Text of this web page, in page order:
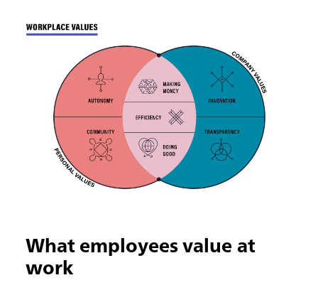
What employees value at
work